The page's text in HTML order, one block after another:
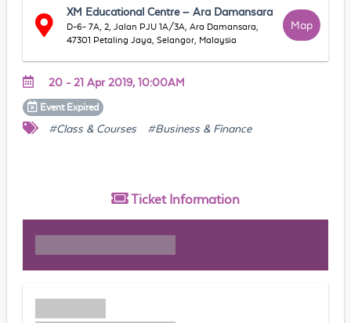
XM Educational Centre – Ara Damansara
D-6- 7A, 2, Jalan PJU 1A/3A, Ara Damansara,
47301 Petaling Jaya, Selangor, Malaysia
Map
20 - 21 Apr 2019, 10:00AM
Event Expired
#Class & Courses #Business & Finance
Ticket Information